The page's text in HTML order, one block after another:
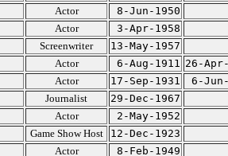
Actor
8-Jun-1950
Actor
3-Apr-1958
Screenwriter
13-May-1957
Actor 6-Aug-1911 26-
Actor 17-Sep-1931
6-
Journalist
29-Dec-1967
Actor
2-May-1952
Game Show Host
12-Dec-1923
Actor
8-Feb-1949